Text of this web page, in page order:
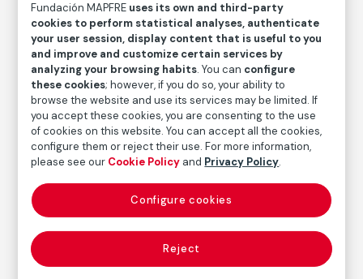
Medium
Oil on canvas
Dimensions
Measures without a framework: 50 x 41,5 cm
Measures with a framework: 67 x 59,5 x 9,2 cm
Inventory
FM003183
Date
1923
Inscription/Legend
Signature at bottom (half canvas) (full name)
Fundación MAPFRE uses its own and third-party
cookies to perform statistical analyses, authenticate
your user session, display content that is useful to you
and improve and customize certain services by
analyzing your browsing habits. You can configure
these cookies; however, if you do so, your ability to
browse the website and use its services may be limited. If
you accept these cookies, you are consenting to the use
of cookies on this website. You can accept all the cookies,
configure them or reject their use. For more information,
please see our Cookie Policy and Privacy Policy.
Reject
Configure cookies